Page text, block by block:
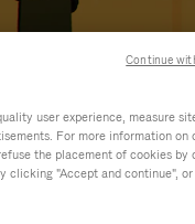
user experience, measure
For more information on
the placement of cookies by
clicking "Accept and continue",
Continue